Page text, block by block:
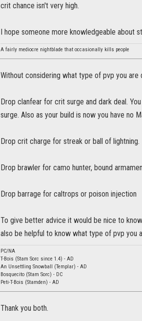
crit chance isn't very high.
I hope someone more knowledgeable about
A fairly mediocre nightblade that occasionally kills people
Without considering what type of pvp you
Drop clanfear for crit surge and dark deal.
surge. Also as your build is now you have no
Drop crit charge for streak or ball of lightning.
Drop brawler for camo hunter, bound
Drop barrage for caltrops or poison injection
To give better advice it would be nice to
also be helpful to know what type of pvp you
PC/NA
T-Bois (Stam Sorc since 1.4) - AD
An Unsettling Snowball (Templar) - AD
Bosquecito (Stam Sorc) - DC
Peti-T-Bois (Stamden) - AD
Thank you both.